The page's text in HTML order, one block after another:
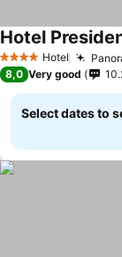
4 Stars Hotel
Hotel
8,0 Very good
Select dates to